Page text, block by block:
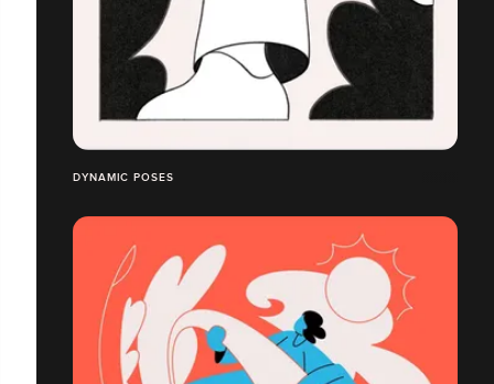
DYNAMIC POSES